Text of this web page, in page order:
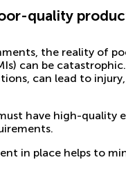
quality
the reality of
can be
can lead to
have high-
in place helps to